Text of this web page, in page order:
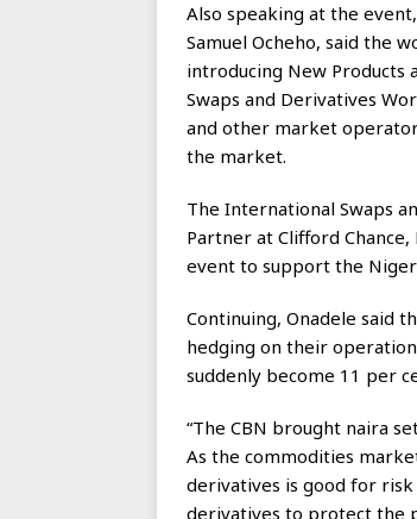
Also speaking at the
Samuel Ocheho, said the
introducing New Products
Swaps and Derivatives
and other market
the market.
The International Swaps
Partner at Clifford
event to support the
Continuing, Onadele said
hedging on their
suddenly become 11 per
“The CBN brought naira
As the commodities
derivatives is good for
derivatives to protect the